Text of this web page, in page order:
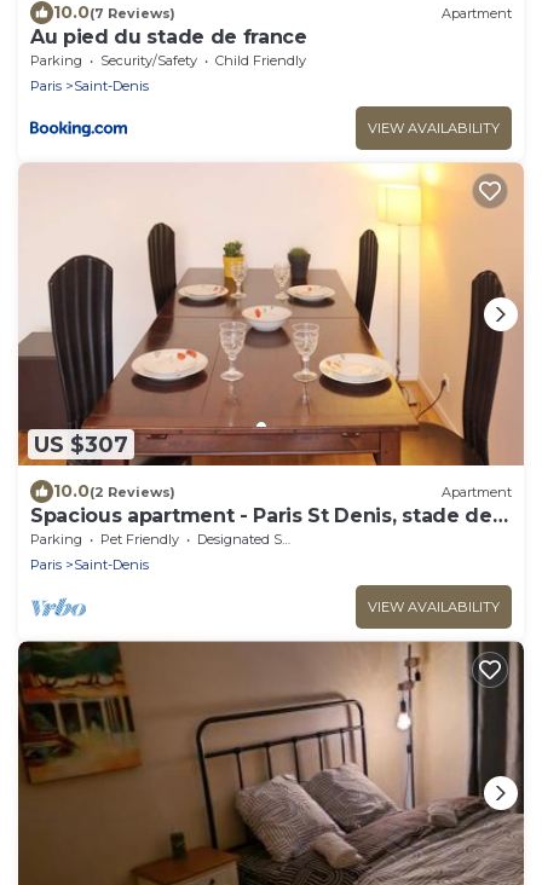
10.0(7 Reviews) Apartment
Au pied du stade de france
Parking Security/Safety
Child Friendly
Paris
Saint-Denis
VIEW AVAILABILITY
US $307
10.0(2 Reviews) Apartment
Spacious apartment - Paris St Denis, stade de
France
Parking Pet Friendly
Designated Smoking Area
Paris
Saint-Denis
VIEW AVAILABILITY